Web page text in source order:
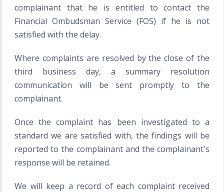
complainant that he is entitled to contact the
Financial Ombudsman Service (FOS) if he is not
satisfied with the delay.
Where complaints are resolved by the close of the
third business day, a summary resolution
communication will be sent promptly to the
complainant.
Once the complaint has been investigated to a
standard we are satisfied with, the findings will be
reported to the complainant and the complainant's
response will be retained.
We will keep a record of each complaint received